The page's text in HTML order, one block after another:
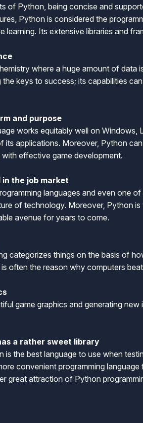
of Python, being concise and
Python is considered the
learning. Its extensive libraries and
where a huge amount of data
keys to success; its capabilities
and purpose
works equitably well on
its applications. Moreover, Python
effective game development.
in the job market
languages and even one
of technology. Moreover, Python
avenue for years to come.
categorizes things on the basis of
often the reason why computers
game graphics and generating
a rather sweet library
is the best language to use when
convenient programming
great attraction of Python